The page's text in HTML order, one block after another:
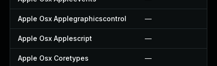
Apple Osx Applegraphicscontrol —
Apple Osx Applescript —
Apple Osx Coretypes —